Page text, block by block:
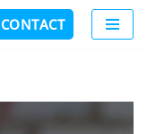
CONTACT